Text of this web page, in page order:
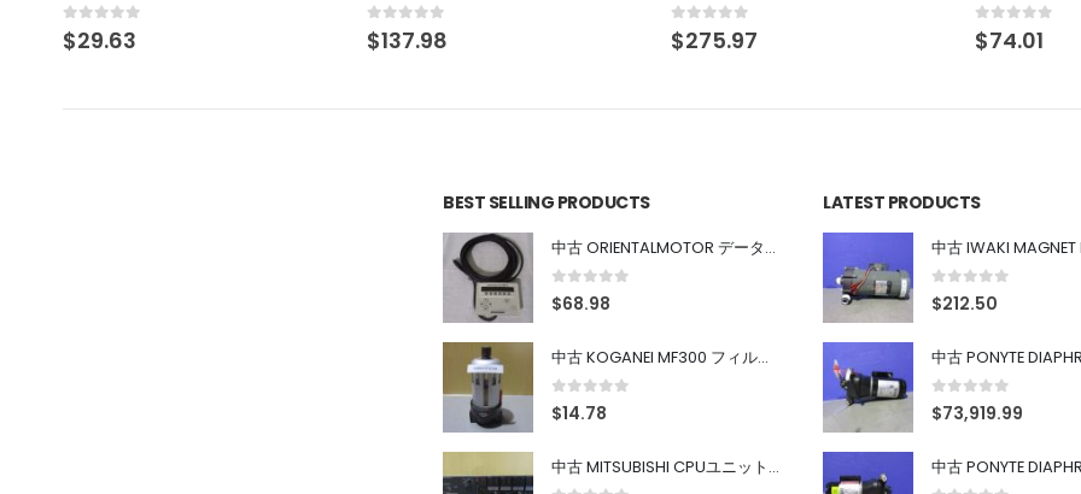
0out of 5
$137.98 0out of 5
$275.97 0out of 5
$74.01 0out of 5
$275.97
BEST SELLING PRODUCTS
中古 ORIENTALMOTOR データ設定器 OPX-2
0 out of 5
$68.98
中古 KOGANEI MF300 フィルター
0out of 5
$14.78
中古 MITSUBISHI CPUユニット A1SJHCPU/A1SJ71UC24-R4/A1SX42/A1SX41/A1SY42/A1SY41
LATEST PRODUCTS
0 out of 5
$212.50
0 out of 5
$73,919.99